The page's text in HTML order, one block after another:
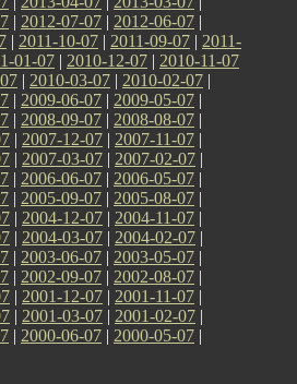
| 2012-07-07 | 2012-06-07 |
| 2011-10-07 | 2011-09-07 | 2011-
01-07 | 2010-12-07 | 2010-11-07
| 2010-03-07 | 2010-02-07 |
| 2009-06-07 | 2009-05-07 |
| 2008-09-07 | 2008-08-07 |
| 2007-12-07 | 2007-11-07 |
| 2007-03-07 | 2007-02-07 |
| 2006-06-07 | 2006-05-07 |
| 2005-09-07 | 2005-08-07 |
| 2004-12-07 | 2004-11-07 |
| 2004-03-07 | 2004-02-07 |
| 2003-06-07 | 2003-05-07 |
| 2002-09-07 | 2002-08-07 |
| 2001-12-07 | 2001-11-07 |
| 2001-03-07 | 2001-02-07 |
| 2000-06-07 | 2000-05-07 |